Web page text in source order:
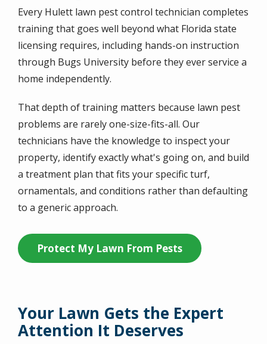
Every Hulett lawn pest control technician completes
training that goes well beyond what Florida state
licensing requires, including hands-on instruction
through Bugs University before they ever service a
home independently.
That depth of training matters because lawn pest
problems are rarely one-size-fits-all. Our
technicians have the knowledge to inspect your
property, identify exactly what's going on, and build
a treatment plan that fits your specific turf,
ornamentals, and conditions rather than defaulting
to a generic approach.
Protect My Lawn From Pests
Your Lawn Gets the Expert
Attention It Deserves